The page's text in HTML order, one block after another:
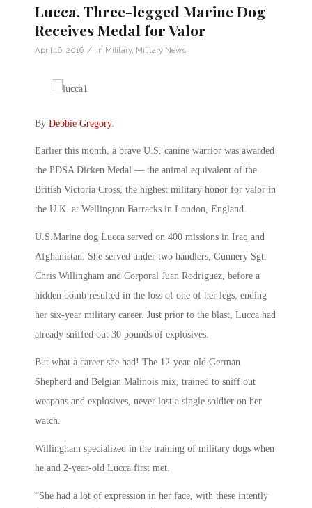
Lucca, Three-legged Marine Dog
Receives Medal for Valor
April 16, 2016 / in Military, Military News
By Debbie Gregory.
Earlier this month, a brave U.S. canine warrior was awarded
the PDSA Dicken Medal — the animal equivalent of the
British Victoria Cross, the highest military honor for valor in
the U.K. at Wellington Barracks in London, England.
U.S.Marine dog Lucca served on 400 missions in Iraq and
Afghanistan. She served under two handlers, Gunnery Sgt.
Chris Willingham and Corporal Juan Rodriguez, before a
hidden bomb resulted in the loss of one of her legs, ending
her six-year military career. Just prior to the blast, Lucca had
already sniffed out 30 pounds of explosives.
But what a career she had! The 12-year-old German
Shepherd and Belgian Malinois mix, trained to sniff out
weapons and explosives, never lost a single soldier on her
watch.
Willingham specialized in the training of military dogs when
he and 2-year-old Lucca first met.
“She had a lot of expression in her face, with these intently